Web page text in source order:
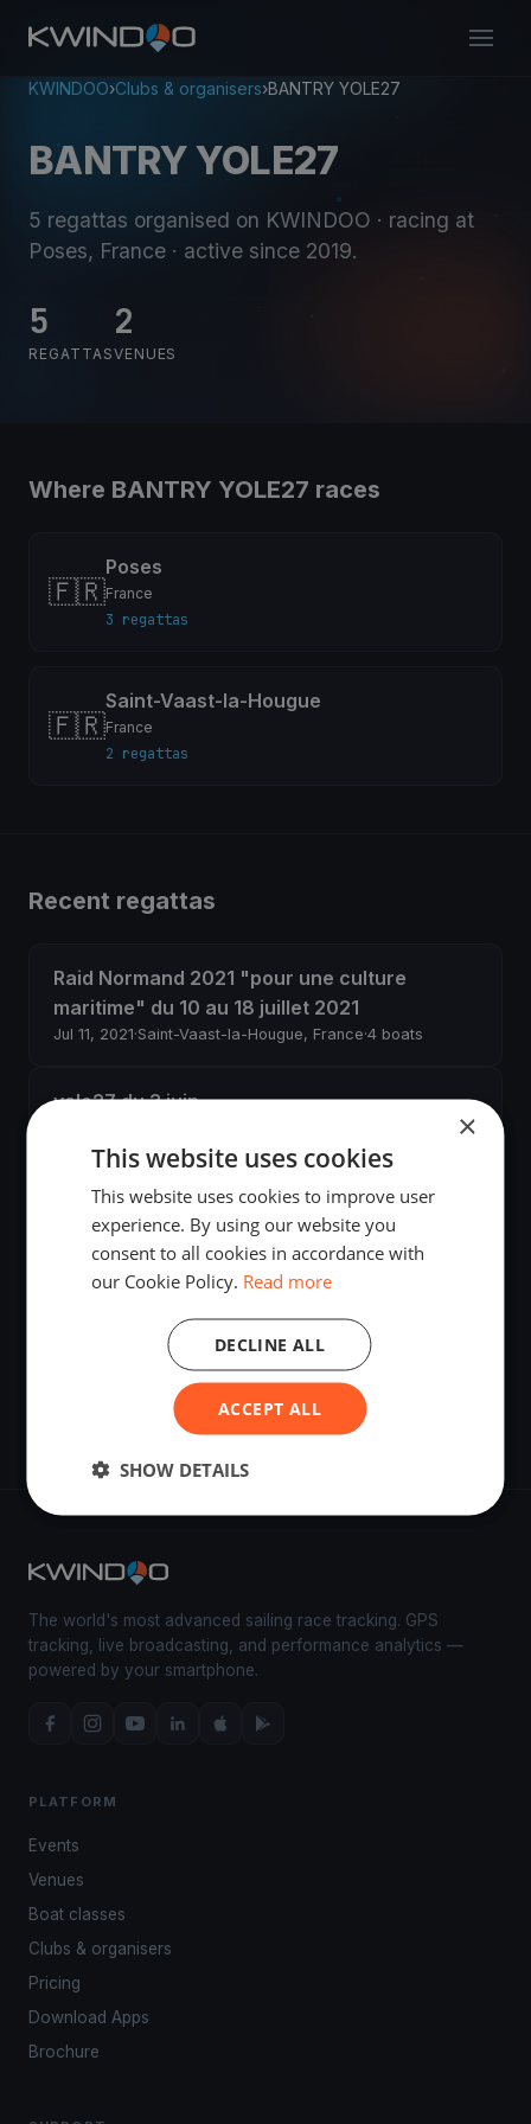
KWINDOO›Clubs & organisers›BANTRY YOLE27
BANTRY YOLE27
5 regattas organised on KWINDOO · racing at
Poses, France · active since 2019.
5
REGATTAS
2
VENUES
Where BANTRY YOLE27 races
🇫🇷
Poses
France
3 regattas
🇫🇷
Saint-Vaast-la-Hougue
France
2 regattas
Recent regattas
Raid Normand 2021 "pour une culture
maritime" du 10 au 18 juillet 2021
Jul 11, 2021·Saint-Vaast-la-Hougue, France·4 boats
yole27 du 3 juin
Patrimoine 2
Jun 27, 2021·Poses, France·1 boats
patrimoine
Poses, France·3 boats
raid Normand pour une culture maritime
Saint-Vaast-la-Hougue, France ·
The world's most advanced sailing race tracking. GPS
tracking, live broadcasting, and performance analytics —
powered by your smartphone.
PLATFORM
Events
Venues
Boat classes
Clubs & organisers
Pricing
Download Apps
Brochure
×
This website uses cookies
This website uses cookies to improve user
experience. By using our website you
consent to all cookies in accordance with
our Cookie Policy. Read more
ACCEPT ALL
DECLINE ALL
SHOW DETAILS